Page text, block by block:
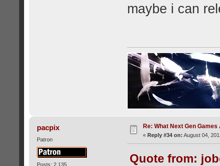
maybe i can
pacpix
Patron
Posts: 2,135
Re: What Next Gen Games
« Reply #34 on: August 04,
Quote from: